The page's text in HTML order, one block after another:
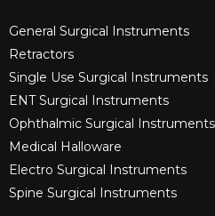
General Surgical Instruments​
Retractors
Single Use Surgical Instruments​
ENT Surgical Instruments​
Ophthalmic Surgical Instruments​
Medical Halloware
Electro Surgical Instruments​
Spine Surgical Instruments​